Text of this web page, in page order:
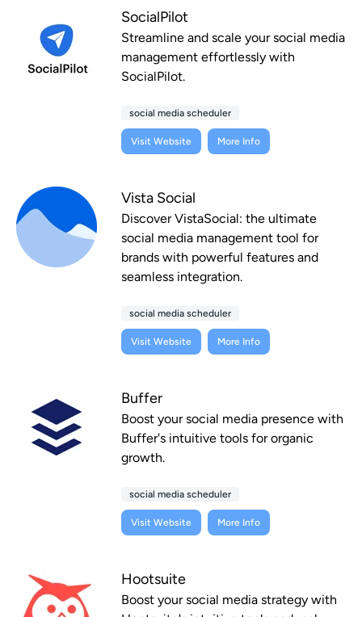
SocialPilot
Streamline and scale your social media
management effortlessly with
SocialPilot.
social media scheduler
Visit Website More Info
Vista Social
Discover VistaSocial: the ultimate
social media management tool for
brands with powerful features and
seamless integration.
social media scheduler
Visit Website More Info
Buffer
Boost your social media presence with
Buffer's intuitive tools for organic
growth.
social media scheduler
Visit Website More Info
Hootsuite
Boost your social media strategy with